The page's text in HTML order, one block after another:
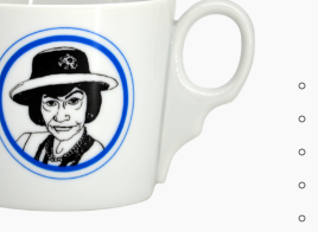
Souvenir
Berlin
Slumberland